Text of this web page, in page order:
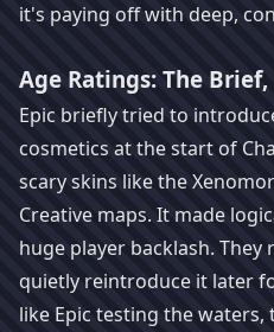
it's paying off with deep,
Age Ratings: The
Epic briefly tried to
cosmetics at the start of
scary skins like the
Creative maps. It made
huge player backlash. They
quietly reintroduce it later
like Epic testing the